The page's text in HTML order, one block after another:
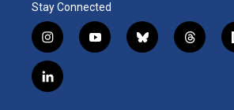
Stay Connected
i
n
s
t
y
o
b
l
t
h
l
i